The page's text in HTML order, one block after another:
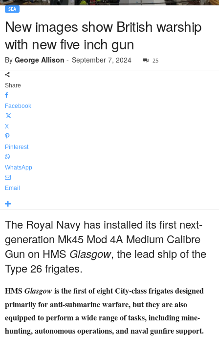
SEA
New images show British warship
with new five inch gun
By George Allison - September 7, 2024 25
Share
Facebook
X
Pinterest
WhatsApp
Email
The Royal Navy has installed its first next-
generation Mk45 Mod 4A Medium Calibre
Gun on HMS Glasgow, the lead ship of the
Type 26 frigates.
HMS Glasgow is the first of eight City-class frigates designed
primarily for anti-submarine warfare, but they are also
equipped to perform a wide range of tasks, including mine-
hunting, autonomous operations, and naval gunfire support.